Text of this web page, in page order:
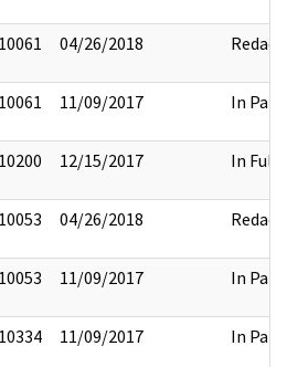
04/26/2018 Redact
11/09/2017 In Part
12/15/2017 In Full
04/26/2018 Redact
11/09/2017 In Part
11/09/2017 In Part